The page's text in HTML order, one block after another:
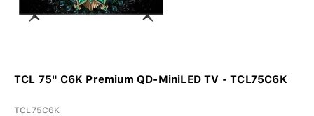
TCL 75" C6K Premium QD-MiniLED TV - TCL75C6K
TCL75C6K